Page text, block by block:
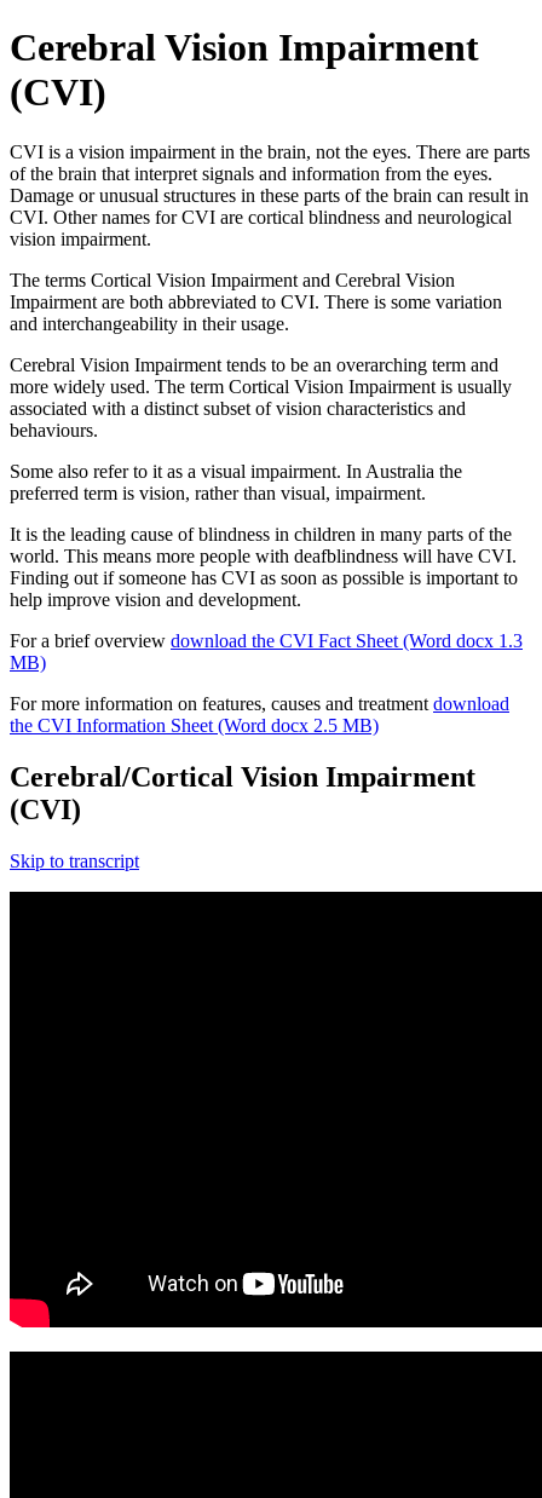
Cerebral Vision Impairment
(CVI)
CVI is a vision impairment in the brain, not the eyes. There are parts
of the brain that interpret signals and information from the eyes.
Damage or unusual structures in these parts of the brain can result in
CVI. Other names for CVI are cortical blindness and neurological
vision impairment.
The terms Cortical Vision Impairment and Cerebral Vision
Impairment are both abbreviated to CVI. There is some variation
and interchangeability in their usage.
Cerebral Vision Impairment tends to be an overarching term and
more widely used. The term Cortical Vision Impairment is usually
associated with a distinct subset of vision characteristics and
behaviours.
Some also refer to it as a visual impairment. In Australia the
preferred term is vision, rather than visual, impairment.
It is the leading cause of blindness in children in many parts of the
world. This means more people with deafblindness will have CVI.
Finding out if someone has CVI as soon as possible is important to
help improve vision and development.
For a brief overview download the CVI Fact Sheet (Word docx 1.3
MB)
For more information on features, causes and treatment download
the CVI Information Sheet (Word docx 2.5 MB)
Cerebral/Cortical Vision Impairment
(CVI)
Skip to transcript